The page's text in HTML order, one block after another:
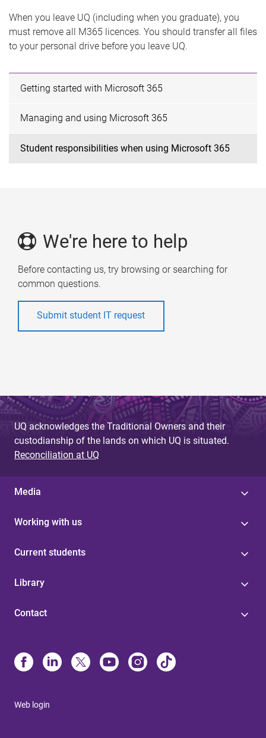
When you leave UQ (including when you graduate), you
must remove all M365 licences. You should transfer all files
to your personal drive before you leave UQ.
Getting started with Microsoft 365
Managing and using Microsoft 365
Student responsibilities when using Microsoft 365
We're here to help
Before contacting us, try browsing or searching for
common questions.
Submit student IT request
UQ acknowledges the Traditional Owners and their
custodianship of the lands on which UQ is situated.
Reconciliation at UQ
Media
Working with us
Current students
Library
Contact
Web login